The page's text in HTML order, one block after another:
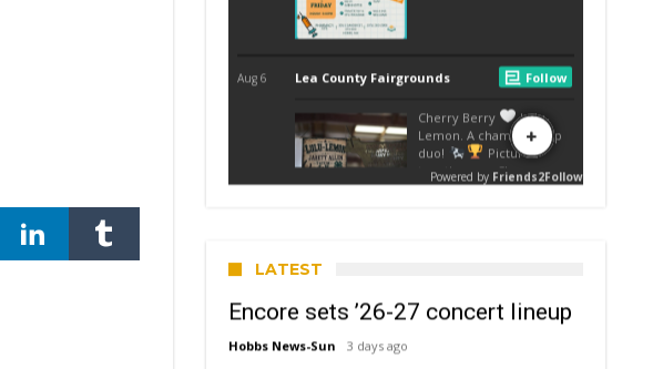
LATEST
Encore sets ’26-27 concert lineup
Hobbs News-Sun 3 days ago